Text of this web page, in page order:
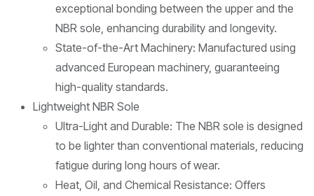
exceptional bonding between the upper and the
NBR sole, enhancing durability and longevity.
State-of-the-Art Machinery: Manufactured using
advanced European machinery, guaranteeing
high-quality standards.
Lightweight NBR Sole
Ultra-Light and Durable: The NBR sole is designed
to be lighter than conventional materials, reducing
fatigue during long hours of wear.
Heat, Oil, and Chemical Resistance: Offers